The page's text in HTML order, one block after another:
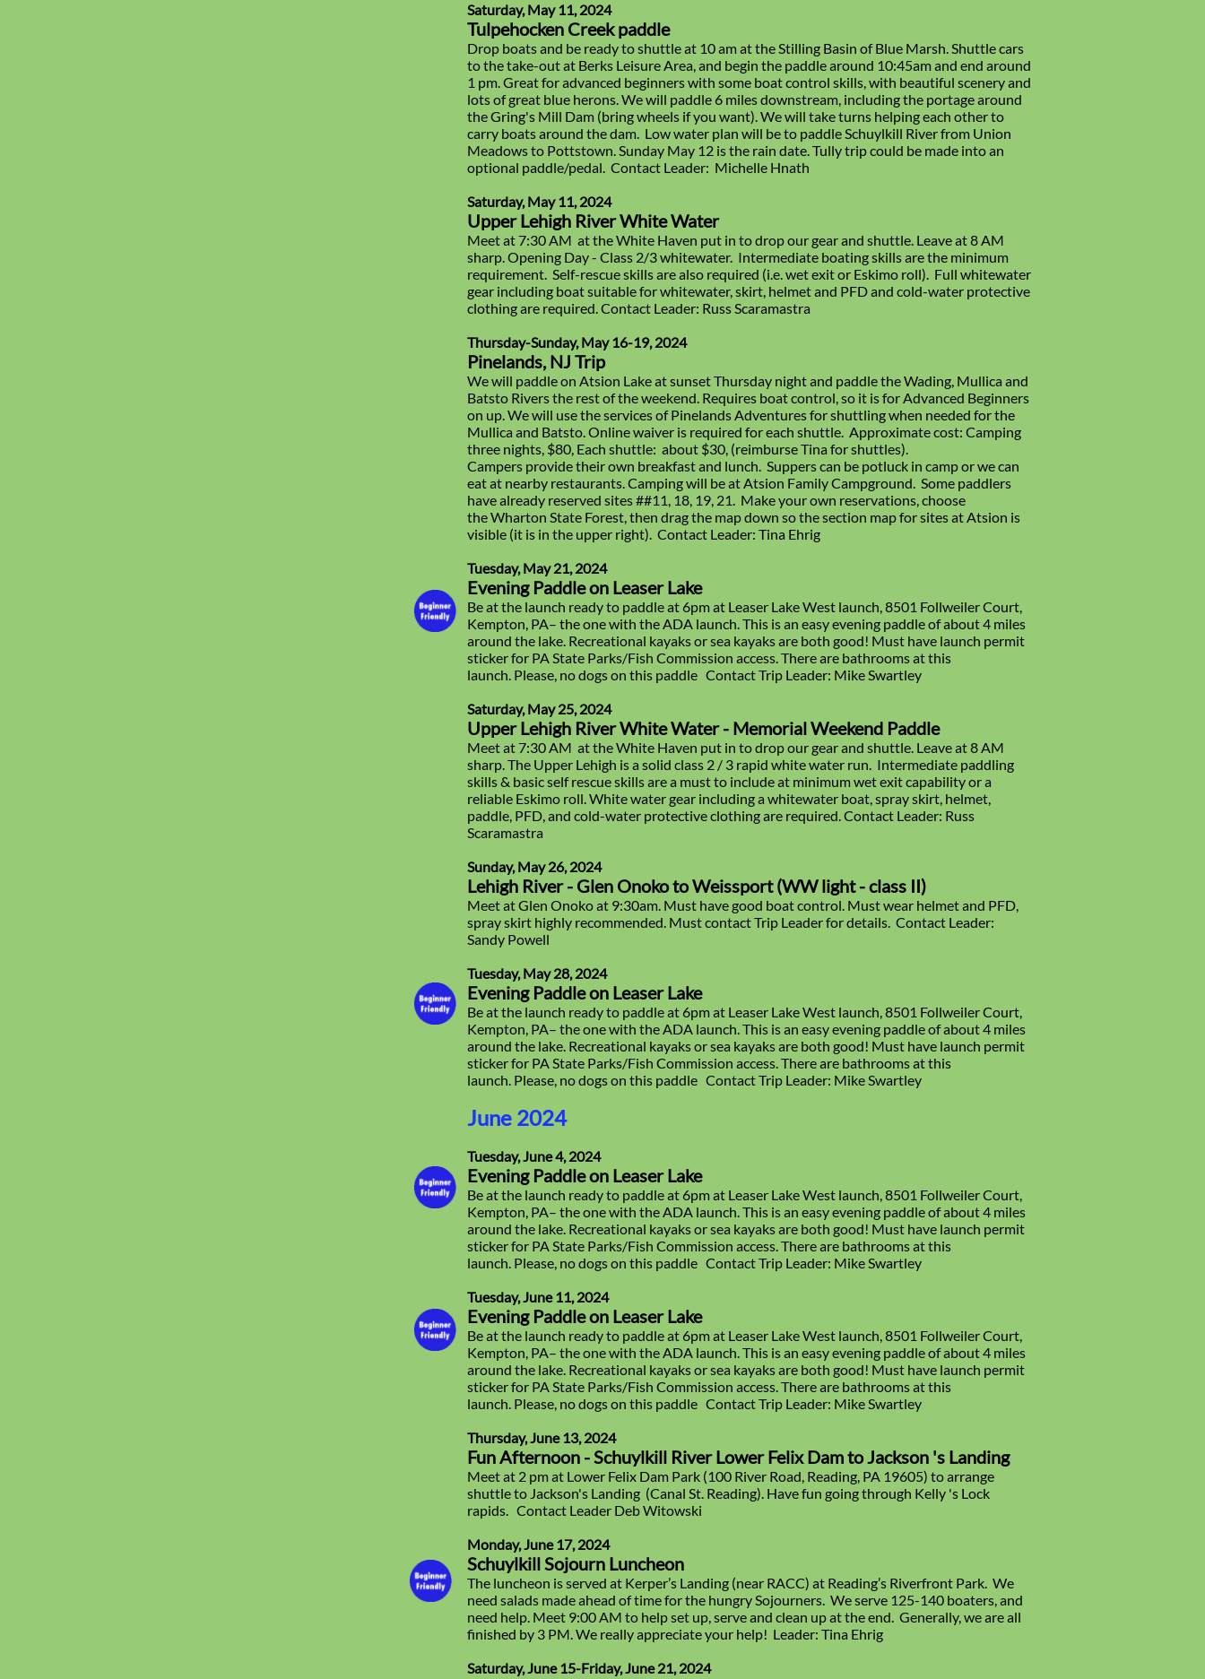
Saturday, May 11, 2024
Tulpehocken Creek paddle
Drop boats and be ready to shuttle at 10 am at the Stilling Basin of Blue Marsh. Shuttle cars
to the take-out at Berks Leisure Area, and begin the paddle around 10:45am and end around
1 pm. Great for advanced beginners with some boat control skills, with beautiful scenery and
lots of great blue herons. We will paddle 6 miles downstream, including the portage around
the Gring's Mill Dam (bring wheels if you want). We will take turns helping each other to
carry boats around the dam. Low water plan will be to paddle Schuylkill River from Union
Meadows to Pottstown. Sunday May 12 is the rain date. Tully trip could be made into an
optional paddle/pedal. Contact Leader: Michelle Hnath
Saturday, May 11, 2024
Upper Lehigh River White Water
Meet at 7:30 AM at the White Haven put in to drop our gear and shuttle. Leave at 8 AM
sharp. Opening Day - Class 2/3 whitewater. Intermediate boating skills are the minimum
requirement. Self-rescue skills are also required (i.e. wet exit or Eskimo roll). Full whitewater
gear including boat suitable for whitewater, skirt, helmet and PFD and cold-water protective
clothing are required. Contact Leader: Russ Scaramastra
Thursday-Sunday, May 16-19, 2024
Pinelands, NJ Trip
We will paddle on Atsion Lake at sunset Thursday night and paddle the Wading, Mullica and
Batsto Rivers the rest of the weekend. Requires boat control, so it is for Advanced Beginners
on up. We will use the services of Pinelands Adventures for shuttling when needed for the
Mullica and Batsto. Online waiver is required for each shuttle. Approximate cost: Camping
three nights, $80, Each shuttle: about $30, (reimburse Tina for shuttles).
Campers provide their own breakfast and lunch. Suppers can be potluck in camp or we can
eat at nearby restaurants. Camping will be at Atsion Family Campground. Some paddlers
have already reserved sites ##11, 18, 19, 21. Make your own reservations, choose
the Wharton State Forest, then drag the map down so the section map for sites at Atsion is
visible (it is in the upper right). Contact Leader: Tina Ehrig
Tuesday, May 21, 2024
Evening Paddle on Leaser Lake
Be at the launch ready to paddle at 6pm at Leaser Lake West launch, 8501 Follweiler Court,
Kempton, PA– the one with the ADA launch. This is an easy evening paddle of about 4 miles
around the lake. Recreational kayaks or sea kayaks are both good! Must have launch permit
sticker for PA State Parks/Fish Commission access. There are bathrooms at this
launch. Please, no dogs on this paddle Contact Trip Leader: Mike Swartley
Saturday, May 25, 2024
Upper Lehigh River White Water - Memorial Weekend Paddle
Meet at 7:30 AM at the White Haven put in to drop our gear and shuttle. Leave at 8 AM
sharp. The Upper Lehigh is a solid class 2 / 3 rapid white water run. Intermediate paddling
skills & basic self rescue skills are a must to include at minimum wet exit capability or a
reliable Eskimo roll. White water gear including a whitewater boat, spray skirt, helmet,
paddle, PFD, and cold-water protective clothing are required. Contact Leader: Russ
Scaramastra
Sunday, May 26, 2024
Lehigh River - Glen Onoko to Weissport (WW light - class II)
Meet at Glen Onoko at 9:30am. Must have good boat control. Must wear helmet and PFD,
spray skirt highly recommended. Must contact Trip Leader for details. Contact Leader:
Sandy Powell
Tuesday, May 28, 2024
Evening Paddle on Leaser Lake
Be at the launch ready to paddle at 6pm at Leaser Lake West launch, 8501 Follweiler Court,
Kempton, PA– the one with the ADA launch. This is an easy evening paddle of about 4 miles
around the lake. Recreational kayaks or sea kayaks are both good! Must have launch permit
sticker for PA State Parks/Fish Commission access. There are bathrooms at this
launch. Please, no dogs on this paddle Contact Trip Leader: Mike Swartley
June 2024
Tuesday, June 4, 2024
Evening Paddle on Leaser Lake
Be at the launch ready to paddle at 6pm at Leaser Lake West launch, 8501 Follweiler Court,
Kempton, PA– the one with the ADA launch. This is an easy evening paddle of about 4 miles
around the lake. Recreational kayaks or sea kayaks are both good! Must have launch permit
sticker for PA State Parks/Fish Commission access. There are bathrooms at this
launch. Please, no dogs on this paddle Contact Trip Leader: Mike Swartley
Tuesday, June 11, 2024
Evening Paddle on Leaser Lake
Be at the launch ready to paddle at 6pm at Leaser Lake West launch, 8501 Follweiler Court,
Kempton, PA– the one with the ADA launch. This is an easy evening paddle of about 4 miles
around the lake. Recreational kayaks or sea kayaks are both good! Must have launch permit
sticker for PA State Parks/Fish Commission access. There are bathrooms at this
launch. Please, no dogs on this paddle Contact Trip Leader: Mike Swartley
Thursday, June 13, 2024
Fun Afternoon - Schuylkill River Lower Felix Dam to Jackson 's Landing
Meet at 2 pm at Lower Felix Dam Park (100 River Road, Reading, PA 19605) to arrange
shuttle to Jackson's Landing (Canal St. Reading). Have fun going through Kelly 's Lock
rapids. Contact Leader Deb Witowski
Monday, June 17, 2024
Schuylkill Sojourn Luncheon
The luncheon is served at Kerper’s Landing (near RACC) at Reading’s Riverfront Park. We
need salads made ahead of time for the hungry Sojourners. We serve 125-140 boaters, and
need help. Meet 9:00 AM to help set up, serve and clean up at the end. Generally, we are all
finished by 3 PM. We really appreciate your help! Leader: Tina Ehrig
Saturday, June 15-Friday, June 21, 2024